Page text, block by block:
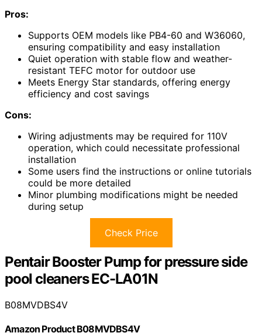
Pros:
Supports OEM models like PB4-60 and W36060,
ensuring compatibility and easy installation
Quiet operation with stable flow and weather-
resistant TEFC motor for outdoor use
Meets Energy Star standards, offering energy
efficiency and cost savings
Cons:
Wiring adjustments may be required for 110V
operation, which could necessitate professional
installation
Some users find the instructions or online tutorials
could be more detailed
Minor plumbing modifications might be needed
during setup
Check Price
Pentair Booster Pump for pressure side
pool cleaners EC-LA01N
B08MVDBS4V
Amazon Product B08MVDBS4V